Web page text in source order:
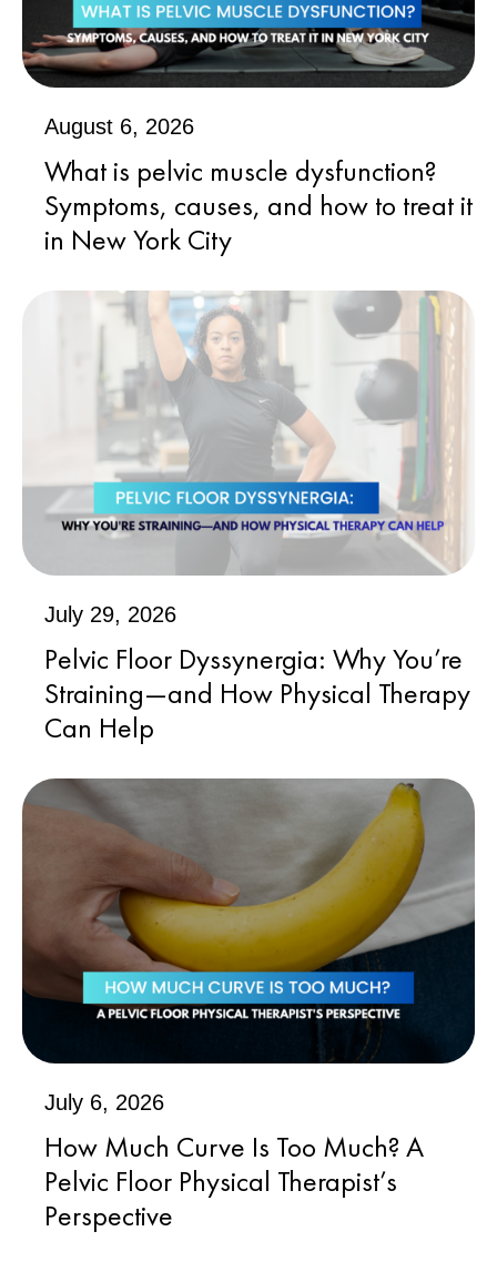
August 6, 2026
What is pelvic muscle dysfunction?
Symptoms, causes, and how to treat it
in New York City
July 29, 2026
Pelvic Floor Dyssynergia: Why You’re
Straining—and How Physical Therapy
Can Help
July 6, 2026
How Much Curve Is Too Much? A
Pelvic Floor Physical Therapist’s
Perspective